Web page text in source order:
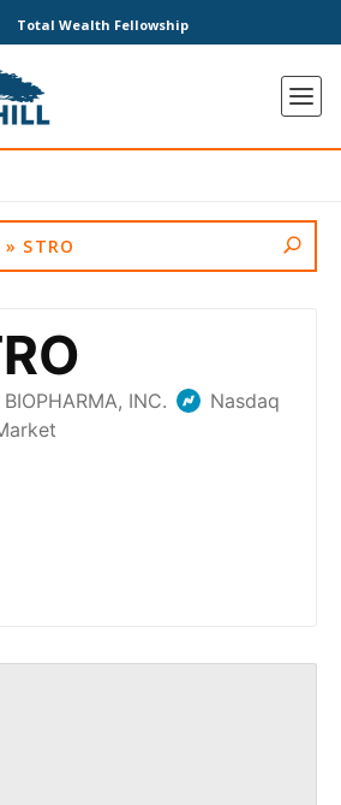
Total Wealth Fellowship